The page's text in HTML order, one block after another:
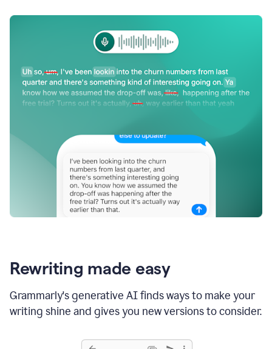
Rewriting made easy
Grammarly's generative AI finds ways to make your
writing shine and gives you new versions to consider.